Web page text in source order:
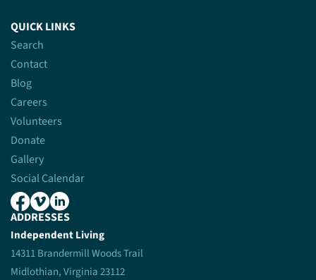
QUICK LINKS
Search
Contact
Blog
Careers
Volunteers
Donate
Gallery
Social Calendar
ADDRESSES
Independent Living
14311 Brandermill Woods Trail
Midlothian, Virginia 23112